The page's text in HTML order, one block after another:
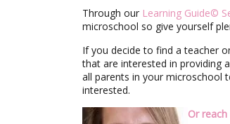
Through our Learning Guide©
microschool so give yourself
If you decide to find a teacher
that are interested in providing
all parents in your microschool
interested.
Or